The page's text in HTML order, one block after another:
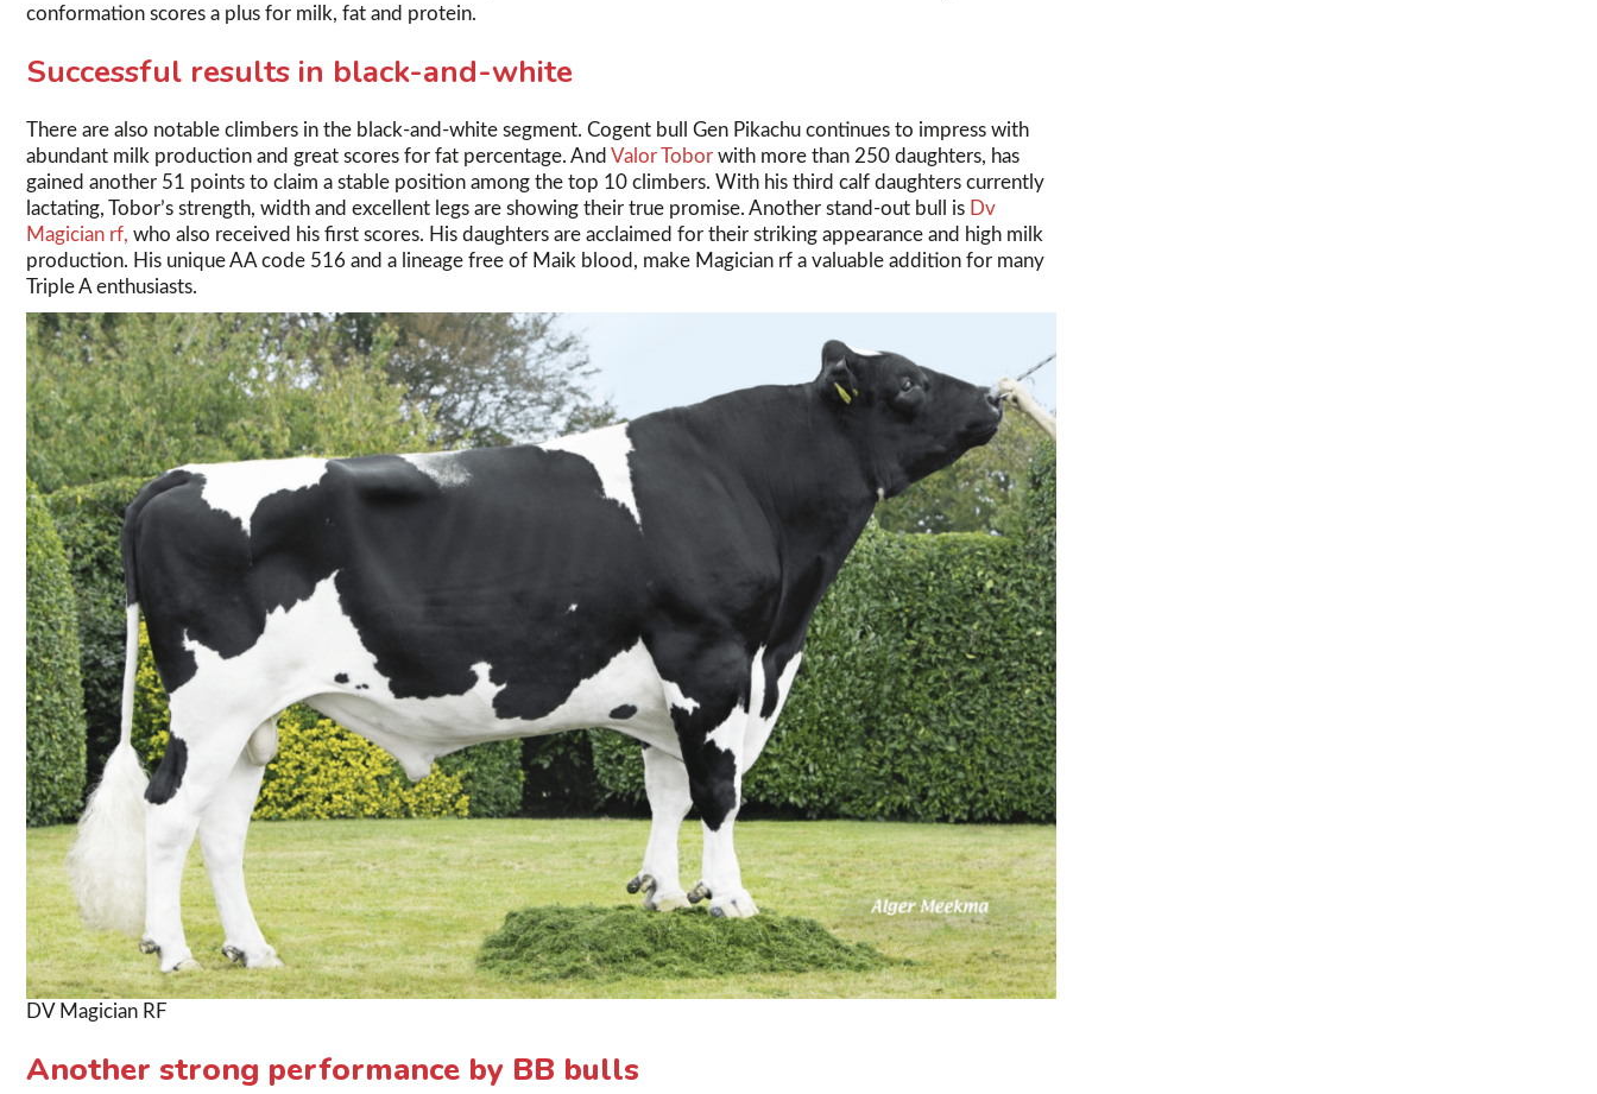
conformation scores a plus for milk, fat and protein.
Successful results in black-and-white
There are also notable climbers in the black-and-white segment. Cogent bull Gen Pikachu continues to impress with
abundant milk production and great scores for fat percentage. And Valor Tobor with more than 250 daughters, has
gained another 51 points to claim a stable position among the top 10 climbers. With his third calf daughters currently
lactating, Tobor’s strength, width and excellent legs are showing their true promise. Another stand-out bull is Dv
Magician rf, who also received his first scores. His daughters are acclaimed for their striking appearance and high milk
production. His unique AA code 516 and a lineage free of Maik blood, make Magician rf a valuable addition for many
Triple A enthusiasts.
DV Magician RF
Another strong performance by BB bulls